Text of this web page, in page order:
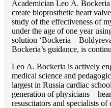
Academician Lео A.
create bioprosthetic heart
study of the effectiveness of
under the age of one year
solution ‘Bockeria –
Bockeria’s guidance, is
Lео A. Bockeria is actively
medical science and
largest in Russia cardiac
generation of physicians –
resuscitators and specialists of